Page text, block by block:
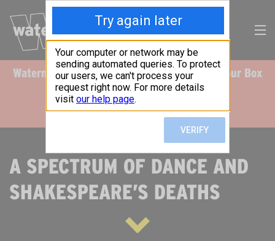
US TODAY
DONATE
WHAT’S ON
TAKE PART
Watermans Live & Digital
Please note our Box
Office is online only.
A SPECTRUM OF DANCE AND
SHAKESPEARE’S DEATHS